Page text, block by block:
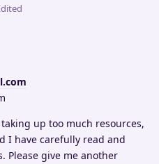
up too much resources,
I have carefully read and
Please give me another